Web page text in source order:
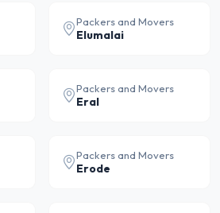
Packers and Movers
Elumalai
Packers and Movers
Eral
Packers and Movers
Erode